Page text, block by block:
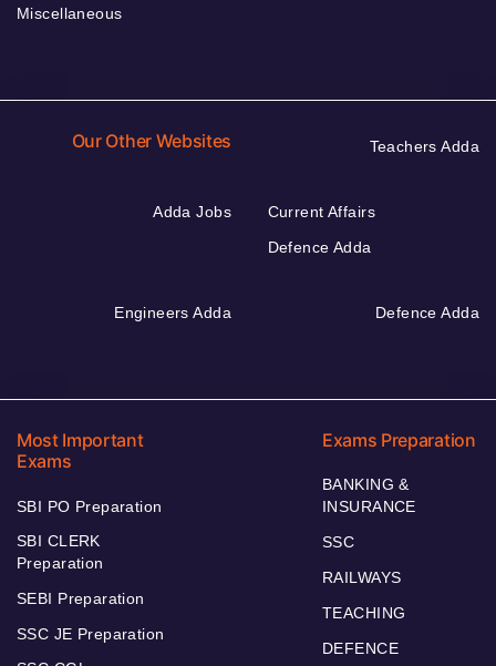
Miscellaneous
Our Other Websites Teachers Adda
Adda Jobs
Current Affairs
Defence Adda
Engineers Adda Defence Adda
Most Important
Exams
SBI PO Preparation
SBI CLERK
Preparation
SEBI Preparation
SSC JE Preparation
Exams Preparation
BANKING &
INSURANCE
SSC
RAILWAYS
TEACHING
DEFENCE